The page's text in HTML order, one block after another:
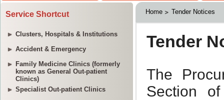
Service Shortcut
Clusters, Hospitals & Institutions
Accident & Emergency
Family Medicine Clinics (formerly
known as General Out-patient
Clinics)
Specialist Out-patient Clinics
Home Tender Notices